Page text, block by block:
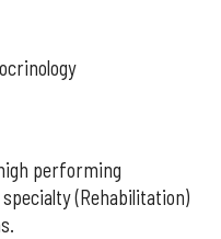
performing
(Rehabilitation)